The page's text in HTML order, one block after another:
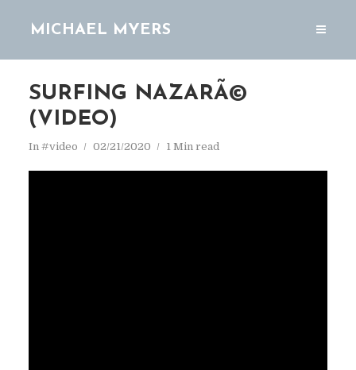
MICHAEL MYERS
SURFING NAZARÃ©
(VIDEO)
In #video 02/21/2020 1 Min read